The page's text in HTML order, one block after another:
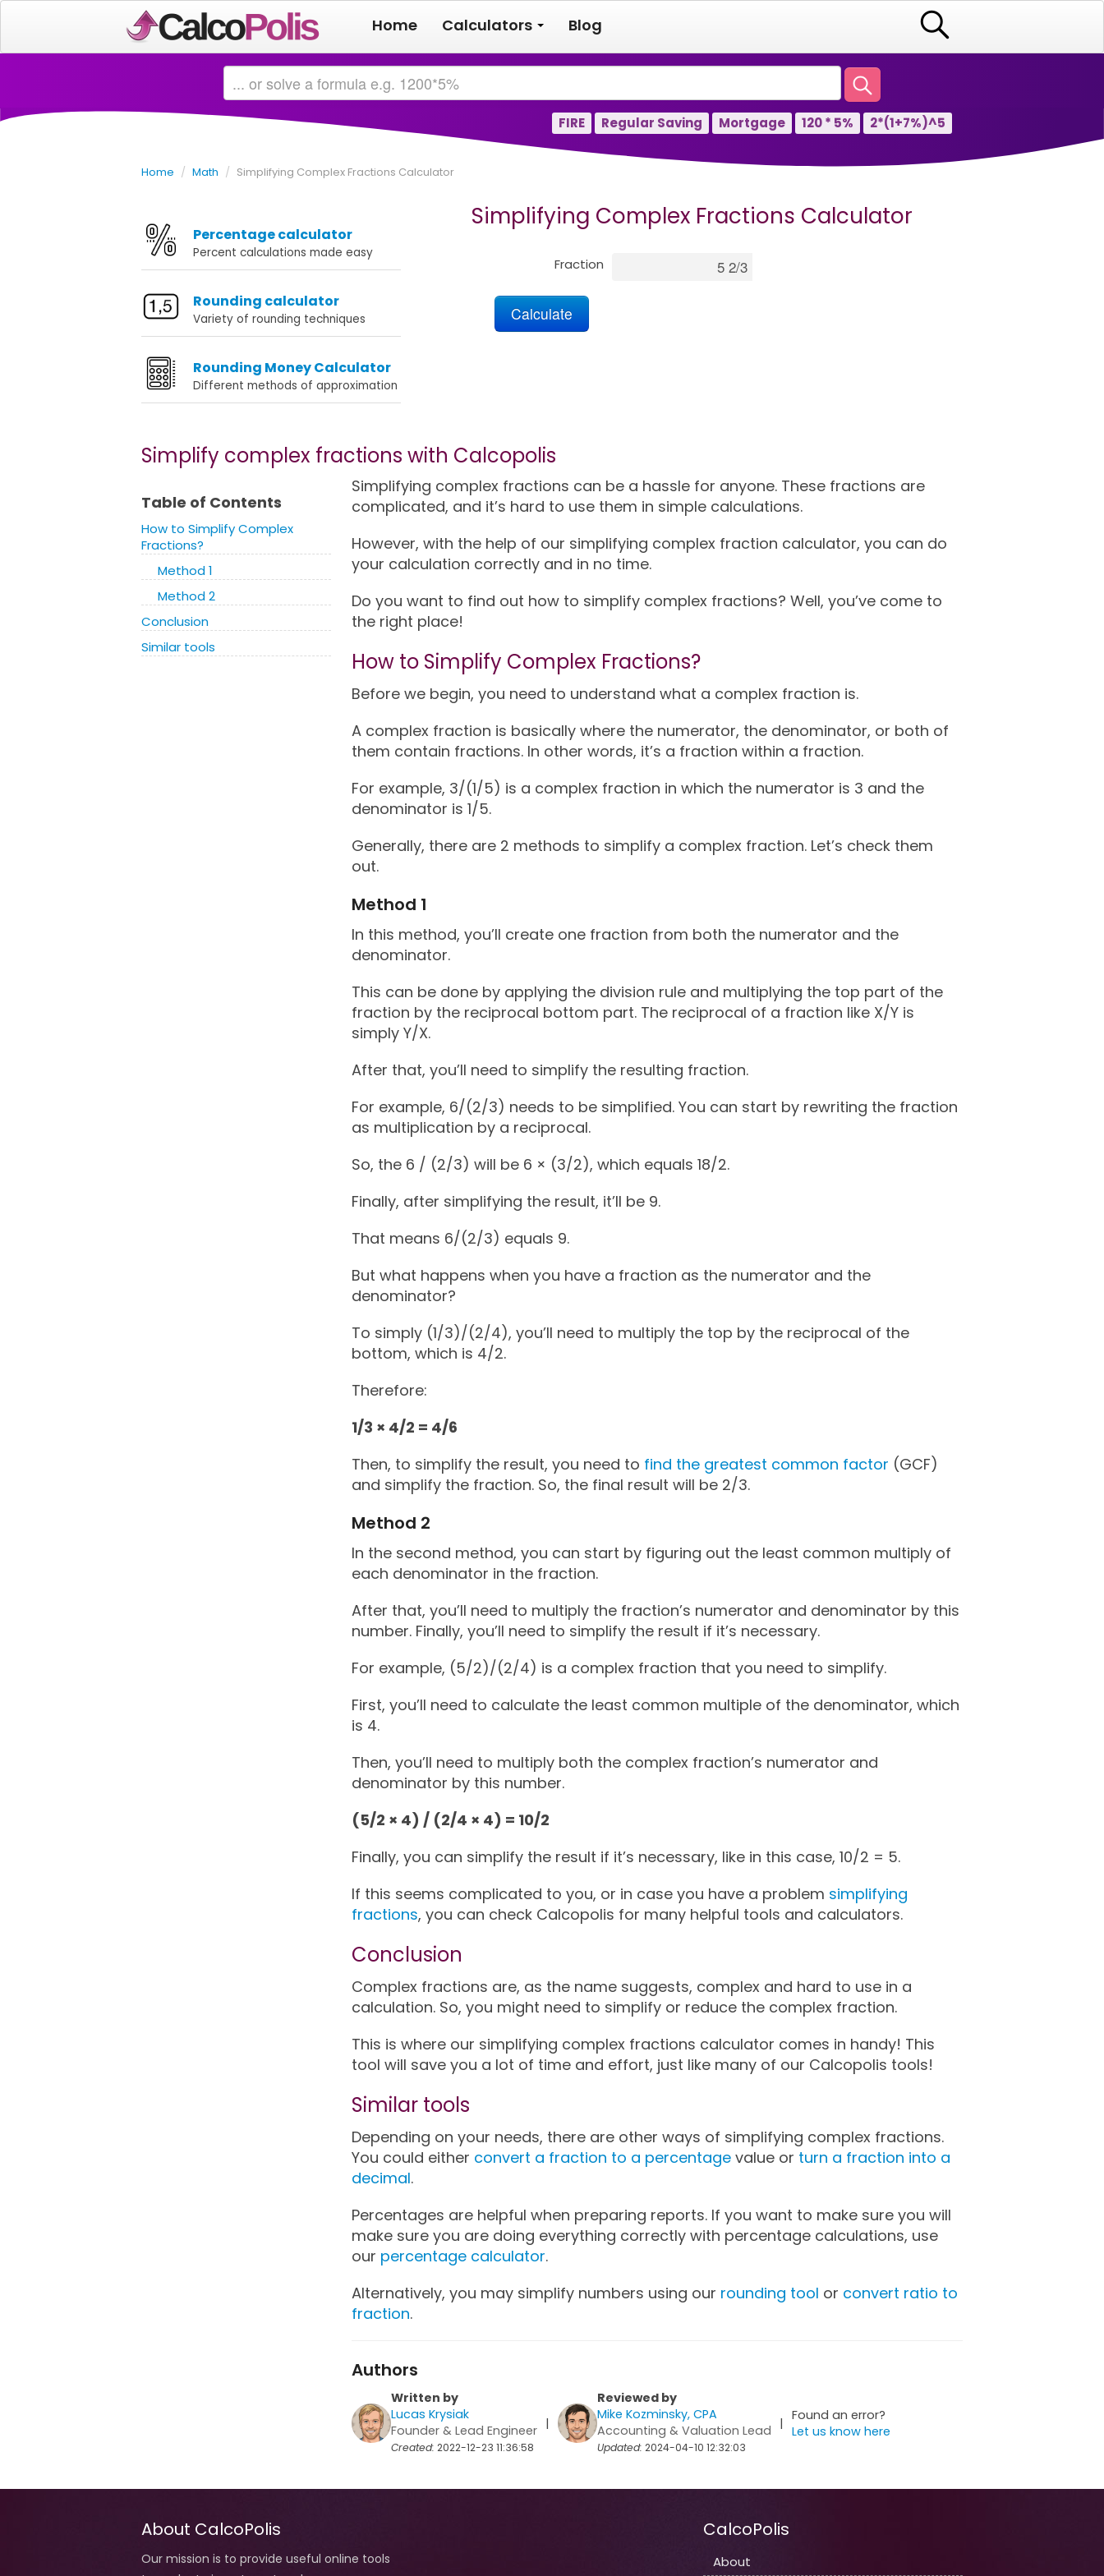
Home Calculators Blog
FIRE Regular Saving Mortgage 120 * 5% 2*(1+7%)^5
Home / Math / Simplifying Complex Fractions Calculator
Percentage calculator
Percent calculations made easy
Rounding calculator
Variety of rounding techniques
Rounding Money Calculator
Different methods of approximation
Simplifying Complex Fractions Calculator
Fraction
Simplify complex fractions with Calcopolis
Table of Contents
How to Simplify Complex
Fractions?
Method 1
Method 2
Conclusion
Similar tools
Simplifying complex fractions can be a hassle for anyone. These fractions are
complicated, and it’s hard to use them in simple calculations.
However, with the help of our simplifying complex fraction calculator, you can do
your calculation correctly and in no time.
Do you want to find out how to simplify complex fractions? Well, you’ve come to
the right place!
How to Simplify Complex Fractions?
Before we begin, you need to understand what a complex fraction is.
A complex fraction is basically where the numerator, the denominator, or both of
them contain fractions. In other words, it’s a fraction within a fraction.
For example, 3/(1/5) is a complex fraction in which the numerator is 3 and the
denominator is 1/5.
Generally, there are 2 methods to simplify a complex fraction. Let’s check them
out.
Method 1
In this method, you’ll create one fraction from both the numerator and the
denominator.
This can be done by applying the division rule and multiplying the top part of the
fraction by the reciprocal bottom part. The reciprocal of a fraction like X/Y is
simply Y/X.
After that, you’ll need to simplify the resulting fraction.
For example, 6/(2/3) needs to be simplified. You can start by rewriting the fraction
as multiplication by a reciprocal.
So, the 6 / (2/3) will be 6 × (3/2), which equals 18/2.
Finally, after simplifying the result, it’ll be 9.
That means 6/(2/3) equals 9.
But what happens when you have a fraction as the numerator and the
denominator?
To simply (1/3)/(2/4), you’ll need to multiply the top by the reciprocal of the
bottom, which is 4/2.
Therefore:
1/3 × 4/2 = 4/6
Then, to simplify the result, you need to find the greatest common factor (GCF)
and simplify the fraction. So, the final result will be 2/3.
Method 2
In the second method, you can start by figuring out the least common multiply of
each denominator in the fraction.
After that, you’ll need to multiply the fraction’s numerator and denominator by this
number. Finally, you’ll need to simplify the result if it’s necessary.
For example, (5/2)/(2/4) is a complex fraction that you need to simplify.
First, you’ll need to calculate the least common multiple of the denominator, which
is 4.
Then, you’ll need to multiply both the complex fraction’s numerator and
denominator by this number.
(5/2 × 4) / (2/4 × 4) = 10/2
Finally, you can simplify the result if it’s necessary, like in this case, 10/2 = 5.
If this seems complicated to you, or in case you have a problem simplifying
fractions, you can check Calcopolis for many helpful tools and calculators.
Conclusion
Complex fractions are, as the name suggests, complex and hard to use in a
calculation. So, you might need to simplify or reduce the complex fraction.
This is where our simplifying complex fractions calculator comes in handy! This
tool will save you a lot of time and effort, just like many of our Calcopolis tools!
Similar tools
Depending on your needs, there are other ways of simplifying complex fractions.
You could either convert a fraction to a percentage value or turn a fraction into a
decimal.
Percentages are helpful when preparing reports. If you want to make sure you will
make sure you are doing everything correctly with percentage calculations, use
our percentage calculator.
Alternatively, you may simplify numbers using our rounding tool or convert ratio to
fraction.
Authors
Written by
Lucas Krysiak
Founder & Lead Engineer
Created: 2022-12-23 11:36:58
|
Reviewed by
Mike Kozminsky, CPA
Accounting & Valuation Lead
Updated: 2024-04-10 12:32:03
|
Found an error?
Let us know here
About CalcoPolis
Our mission is to provide useful online tools
CalcoPolis
About